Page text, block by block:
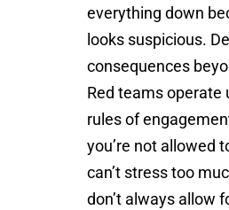
everything down
looks suspicious.
consequences
Red teams operate
rules of
you’re not allowed
can’t stress too
don’t always allow